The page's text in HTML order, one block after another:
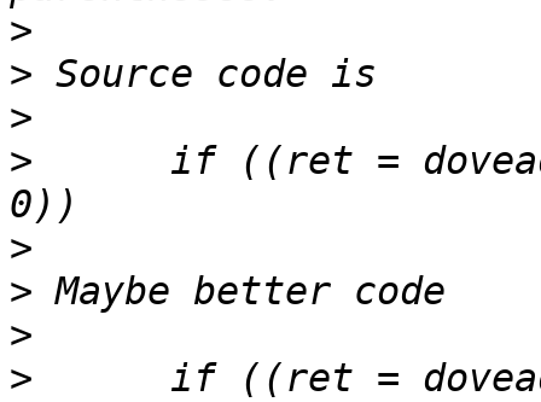
>
>
>
>
if ((ret =
>
>
>
>
if ((ret =